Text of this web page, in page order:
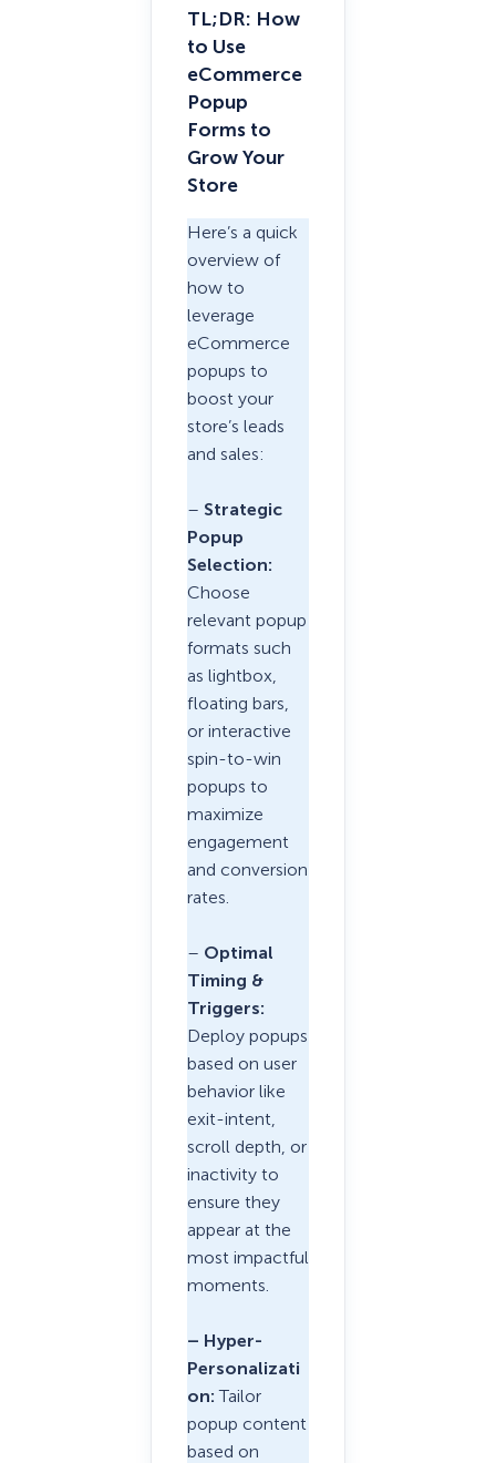
TL;DR: How
to Use
eCommerce
Popup
Forms to
Grow Your
Store
Here’s a quick
overview of
how to
leverage
eCommerce
popups to
boost your
store’s leads
and sales:
– Strategic
Popup
Selection:
Choose
relevant popup
formats such
as lightbox,
floating bars,
or interactive
spin-to-win
popups to
maximize
engagement
and conversion
rates.
– Optimal
Timing &
Triggers:
Deploy popups
based on user
behavior like
exit-intent,
scroll depth, or
inactivity to
ensure they
appear at the
most impactful
moments.
– Hyper-
Personalizati
on:Tailor
popup content
based on